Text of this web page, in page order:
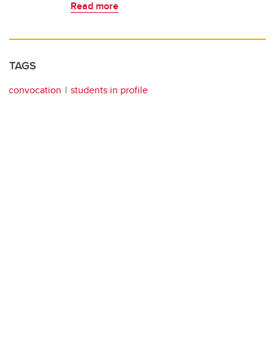
Read more
TAGS
convocation students in profile